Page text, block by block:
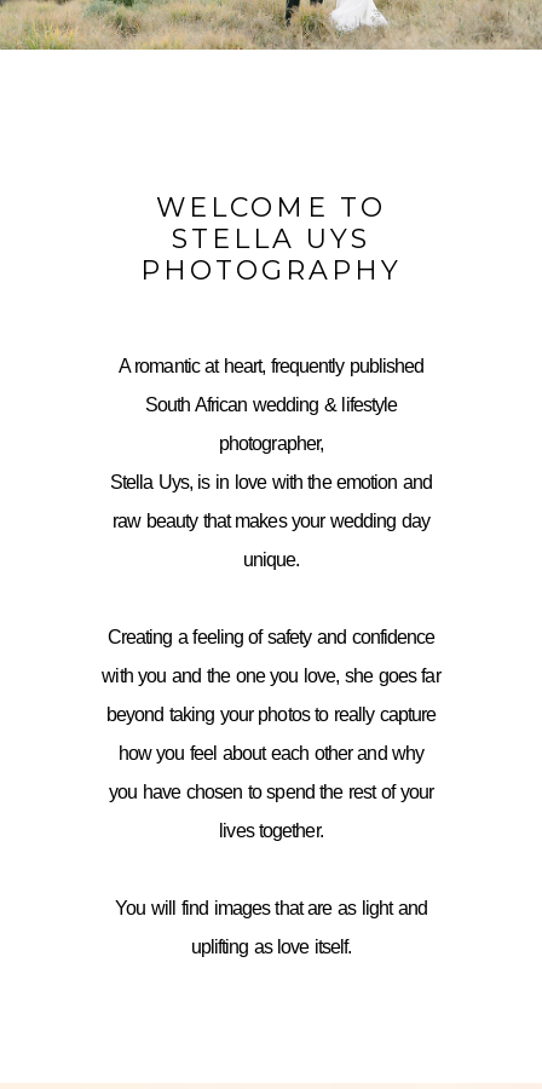
WELCOME TO
STELLA UYS
PHOTOGRAPHY
A romantic at heart, frequently published
South African wedding & lifestyle
photographer,
Stella Uys, is in love with the emotion and
raw beauty that makes your wedding day
unique.
Creating a feeling of safety and confidence
with you and the one you love, she goes far
beyond taking your photos to really capture
how you feel about each other and why
you have chosen to spend the rest of your
lives together.
You will find images that are as light and
uplifting as love itself.